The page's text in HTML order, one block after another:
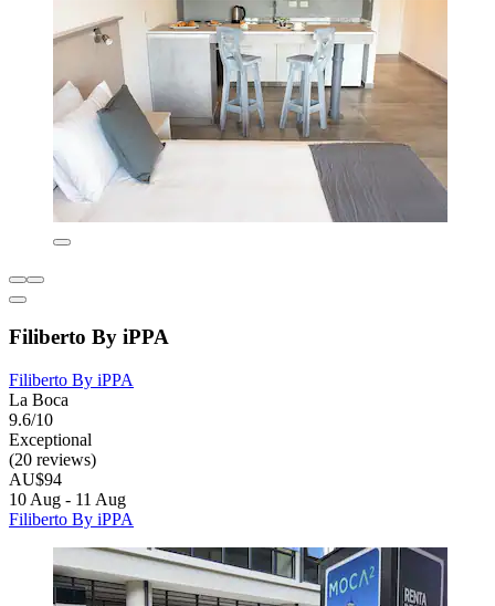
Filiberto By iPPA
Filiberto By iPPA
La Boca
9.6/10
Exceptional
(20 reviews)
AU$94
10 Aug - 11 Aug
Filiberto By iPPA